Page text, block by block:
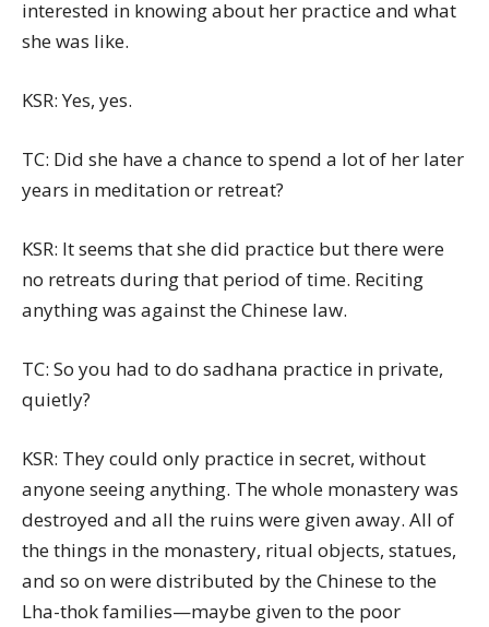
interested in knowing about her practice and what
she was like.
KSR: Yes, yes.
TC: Did she have a chance to spend a lot of her later
years in meditation or retreat?
KSR: It seems that she did practice but there were
no retreats during that period of time. Reciting
anything was against the Chinese law.
TC: So you had to do sadhana practice in private,
quietly?
KSR: They could only practice in secret, without
anyone seeing anything. The whole monastery was
destroyed and all the ruins were given away. All of
the things in the monastery, ritual objects, statues,
and so on were distributed by the Chinese to the
Lha-thok families—maybe given to the poor